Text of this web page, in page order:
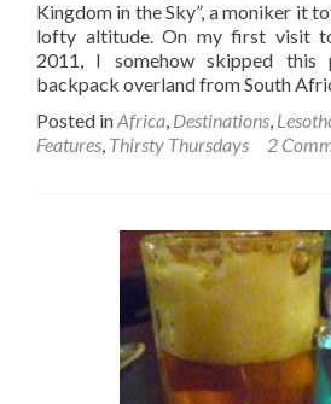
Kingdom in the Sky”, a moniker it
lofty altitude. On my first visit
2011, I somehow skipped this
backpack overland from South
Posted inAfrica, Destinations,
Features, Thirsty Thursdays 2